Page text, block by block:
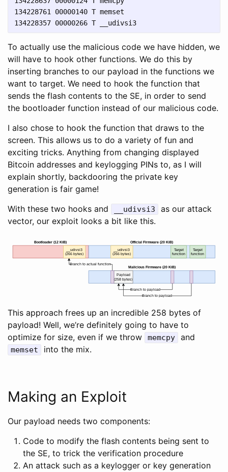
134228761 00000140 T memset
To actually use the malicious code we have hidden, we
will have to hook other functions. We do this by
inserting branches to our payload in the functions we
want to target. We need to hook the function that
sends the flash contents to the SE, in order to send
the bootloader function instead of our malicious code.
I also chose to hook the function that draws to the
screen. This allows us to do a variety of fun and
exciting tricks. Anything from changing displayed
Bitcoin addresses and keylogging PINs to, as I will
explain shortly, backdooring the private key
generation is fair game!
With these two hooks and
__udivsi3
as our attack
vector, our exploit looks a bit like this.
Bootloader (12 KiB) Official Firmware (20 KiB)
Malicious Firmware (20 KiB)
__udivsi3
(266 bytes)
__udivsi3
(266 bytes)
Payload
(258 bytes)
Branch to actual function
Branch to payload
Branch to payload
Target
function
Target
function
This approach frees up an incredible 258 bytes of
payload! Well, we’re definitely going to have to
optimize for size, even if we throw
memcpy and
memset into the mix.
Making an Exploit
Our payload needs two components:
Code to modify the flash contents being sent to
the SE, to trick the verification procedure
An attack such as a keylogger or key generation